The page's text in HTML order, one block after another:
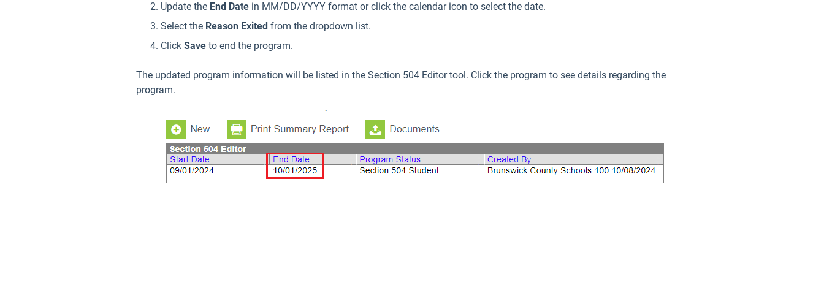
Update the End Date in MM/DD/YYYY format or click the calendar icon to select the date.
Select the Reason Exited from the dropdown list.
Click Save to end the program.
The updated program information will be listed in the Section 504 Editor tool. Click the program to see details regarding the
program.